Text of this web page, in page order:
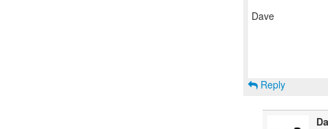
Dave
Reply